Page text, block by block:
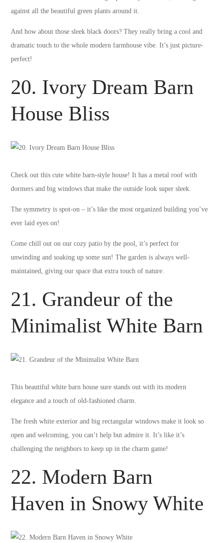
against all the beautiful green plants around it.
And how about those sleek black doors? They really bring a cool and
dramatic touch to the whole modern farmhouse vibe. It’s just picture-
perfect!
20. Ivory Dream Barn
House Bliss
Check out this cute white barn-style house! It has a metal roof with
dormers and big windows that make the outside look super sleek.
The symmetry is spot-on – it’s like the most organized building you’ve
ever laid eyes on!
Come chill out on our cozy patio by the pool, it’s perfect for
unwinding and soaking up some sun! The garden is always well-
maintained, giving our space that extra touch of nature.
21. Grandeur of the
Minimalist White Barn
This beautiful white barn house sure stands out with its modern
elegance and a touch of old-fashioned charm.
The fresh white exterior and big rectangular windows make it look so
open and welcoming, you can’t help but admire it. It’s like it’s
challenging the neighbors to keep up in the charm game!
22. Modern Barn
Haven in Snowy White